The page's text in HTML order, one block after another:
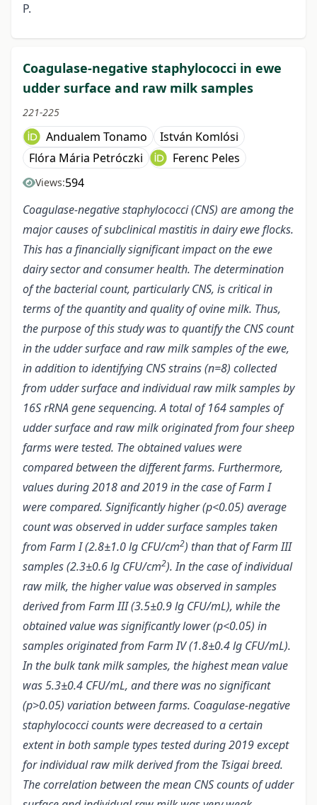
P.
Coagulase-negative staphylococci in ewe
udder surface and raw milk samples
221-225
Andualem Tonamo
István Komlósi
Flóra Mária Petróczki
Ferenc Peles
Views:594
Coagulase-negative staphylococci (CNS) are among the
major causes of subclinical mastitis in dairy ewe flocks.
This has a financially significant impact on the ewe
dairy sector and consumer health. The determination
of the bacterial count, particularly CNS, is critical in
terms of the quantity and quality of ovine milk. Thus,
the purpose of this study was to quantify the CNS count
in the udder surface and raw milk samples of the ewe,
in addition to identifying CNS strains (n=8) collected
from udder surface and individual raw milk samples by
16S rRNA gene sequencing. A total of 164 samples of
udder surface and raw milk originated from four sheep
farms were tested. The obtained values were
compared between the different farms. Furthermore,
values during 2018 and 2019 in the case of Farm I
were compared. Significantly higher (p<0.05) average
count was observed in udder surface samples taken
from Farm I (2.8±1.0 lg CFU/cm2) than that of Farm III
samples (2.3±0.6 lg CFU/cm2). In the case of individual
raw milk, the higher value was observed in samples
derived from Farm III (3.5±0.9 lg CFU/mL), while the
obtained value was significantly lower (p<0.05) in
samples originated from Farm IV (1.8±0.4 lg CFU/mL).
In the bulk tank milk samples, the highest mean value
was 5.3±0.4 CFU/mL, and there was no significant
(p>0.05) variation between farms. Coagulase-negative
staphylococci counts were decreased to a certain
extent in both sample types tested during 2019 except
for individual raw milk derived from the Tsigai breed.
The correlation between the mean CNS counts of udder